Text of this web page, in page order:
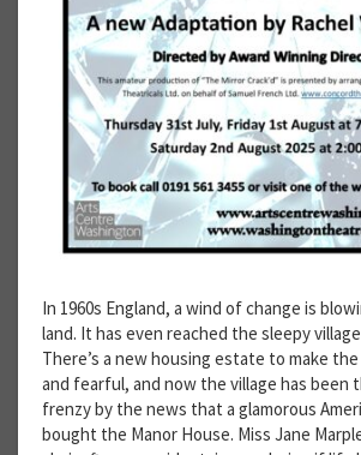
In 1960s England, a wind of change is
land. It has even reached the sleepy
There’s a new housing estate to make
and fearful, and now the village has been
frenzy by the news that a glamorous
bought the Manor House. Miss Jane